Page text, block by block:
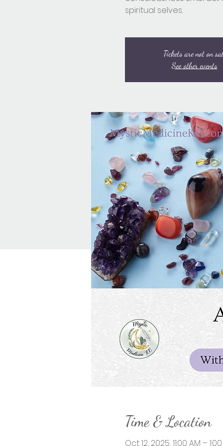
spiritual selves.
Tickets are not on
See other events
Time & Location
Oct 12, 2025, 11:00 AM –